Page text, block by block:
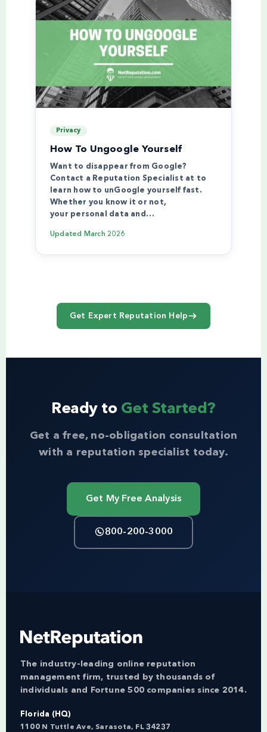
Privacy
How To Ungoogle Yourself
Want to disappear from Google?
Contact a Reputation Specialist at to
learn how to unGoogle yourself fast.
Whether you know it or not,
your personal data and…
Updated March 2026
Get Expert Reputation Help
Ready to Get Started?
Get a free, no-obligation consultation
with a reputation specialist today.
Get My Free Analysis
800-200-3000
The industry-leading online reputation
management firm, trusted by thousands of
individuals and Fortune 500 companies since 2014.
Florida (HQ)
1100 N Tuttle Ave, Sarasota, FL 34237